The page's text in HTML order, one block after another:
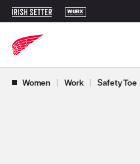
Women | Work | Safety Toe